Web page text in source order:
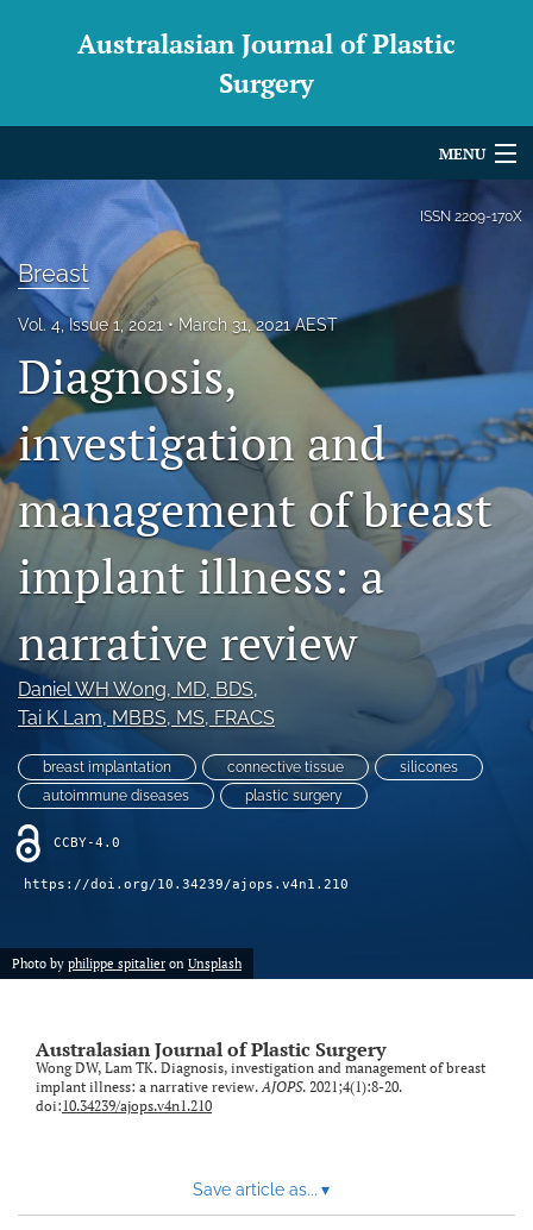
Australasian Journal of Plastic
Surgery
MENU
For Authors
Editorial Board
About
Issues
Blog
For Reviewers
Videos
LinkedIn
(opens
in
new
tab)
RSS
feed
(opens
modal
with
link
ISSN 2209-170X
Breast
Vol. 4, Issue 1, 2021 March 31, 2021 AEST
Diagnosis,
investigation and
management of breast
implant illness: a
narrative review
Daniel WH Wong, MD, BDS,
Tai K Lam, MBBS, MS, FRACS
breast implantation connective tissue
silicones
autoimmune diseases
plastic surgery
CCBY-4.0
https://doi.org/10.34239/ajops.v4n1.210
Photo by philippe spitalier on Unsplash
Australasian Journal of Plastic Surgery
Wong DW, Lam TK. Diagnosis, investigation and management of breast
implant illness: a narrative review.AJOPS. 2021;4(1):8-20.
doi:10.34239/ajops.v4n1.210
Save article as... ▾